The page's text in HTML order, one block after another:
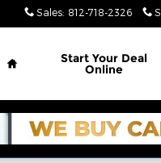
Sales: 812-718-2326
Home
Start Your Deal
Online